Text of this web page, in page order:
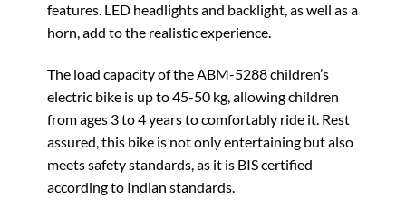
features. LED headlights and backlight, as well as a
horn, add to the realistic experience.
The load capacity of the ABM-5288 children’s
electric bike is up to 45-50 kg, allowing children
from ages 3 to 4 years to comfortably ride it. Rest
assured, this bike is not only entertaining but also
meets safety standards, as it is BIS certified
according to Indian standards.